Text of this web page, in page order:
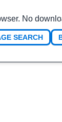
No
SEARCH